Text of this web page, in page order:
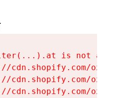
is not a
cdn.shopify.com/
cdn.shopify.com/
cdn.shopify.com/